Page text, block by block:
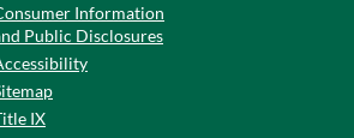
Information
Public Disclosures
IX